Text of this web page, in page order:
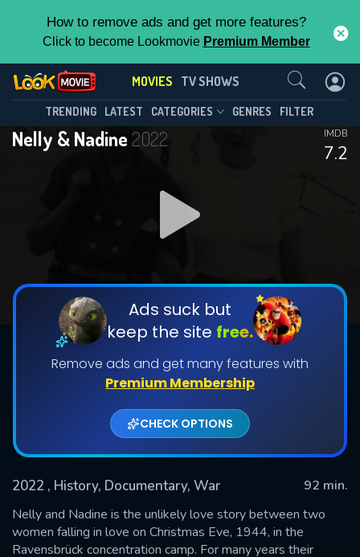
How to remove ads and get more features?
Click to become Lookmovie Premium Member
MOVIES TV SHOWS
TRENDING LATEST CATEGORIES GENRES FILTER
Nelly & Nadine 2022
7.2
IMDB
Ads suck but
keep the site free.
Remove ads and get many features with
Premium Membership
CHECK OPTIONS
2022 , History, Documentary, War
92 min.
Nelly and Nadine is the unlikely love story between two
women falling in love on Christmas Eve, 1944, in the
Ravensbrück concentration camp. For many years their
Contact Us
SUBMIT